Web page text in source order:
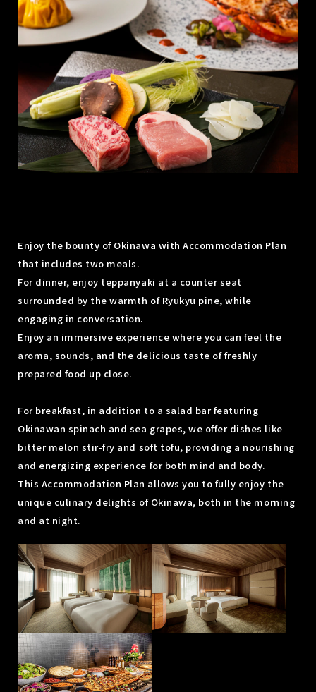
Enjoy the bounty of Okinawa with Accommodation Plan
that includes two meals.
For dinner, enjoy teppanyaki at a counter seat
surrounded by the warmth of Ryukyu pine, while
engaging in conversation.
Enjoy an immersive experience where you can feel the
aroma, sounds, and the delicious taste of freshly
prepared food up close.
For breakfast, in addition to a salad bar featuring
Okinawan spinach and sea grapes, we offer dishes like
bitter melon stir-fry and soft tofu, providing a nourishing
and energizing experience for both mind and body.
This Accommodation Plan allows you to fully enjoy the
unique culinary delights of Okinawa, both in the morning
and at night.